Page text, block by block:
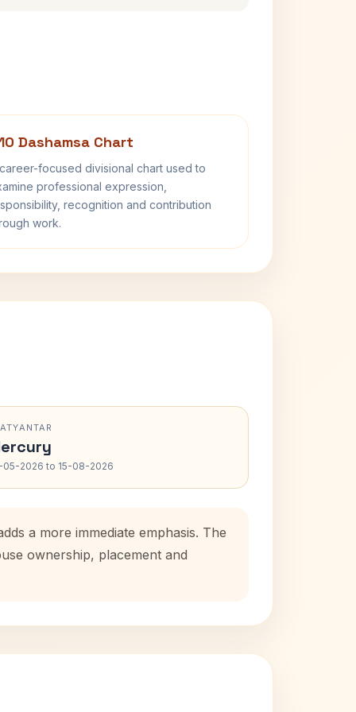
Dashamsa Chart
focused divisional chart used to
professional expression,
recognition and contribution
work.
05-2026 to 15-08-2026
a more immediate emphasis. The
ownership, placement and